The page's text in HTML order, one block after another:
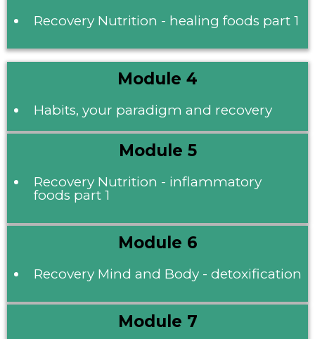
Recovery Nutrition - healing foods part 1
Module 4
Habits, your paradigm and recovery
Module 5
Recovery Nutrition - inflammatory
foods part 1
Module 6
Recovery Mind and Body - detoxification
Module 7